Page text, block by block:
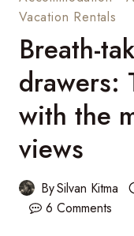
Vacation Rentals
Breath-
drawers:
with the
views
BySilvan Kitma
6 Comments